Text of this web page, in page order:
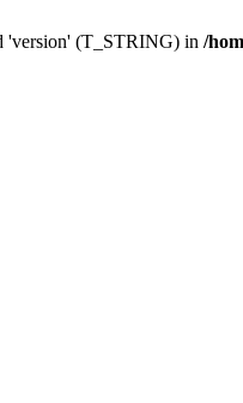
'version' (T_STRING) in /